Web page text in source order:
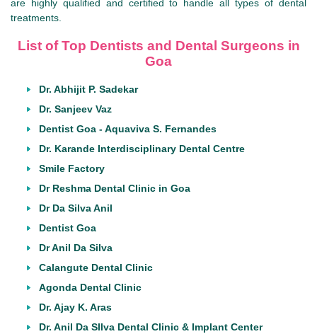
are highly qualified and certified to handle all types of dental
treatments.
List of Top Dentists and Dental Surgeons in
Goa
Dr. Abhijit P. Sadekar
Dr. Sanjeev Vaz
Dentist Goa - Aquaviva S. Fernandes
Dr. Karande Interdisciplinary Dental Centre
Smile Factory
Dr Reshma Dental Clinic in Goa
Dr Da Silva Anil
Dentist Goa
Dr Anil Da Silva
Calangute Dental Clinic
Agonda Dental Clinic
Dr. Ajay K. Aras
Dr. Anil Da SIlva Dental Clinic & Implant Center